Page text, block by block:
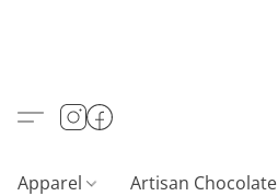
Apparel Artisan Chocolate